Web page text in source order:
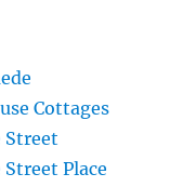
Cottages
Street
Place